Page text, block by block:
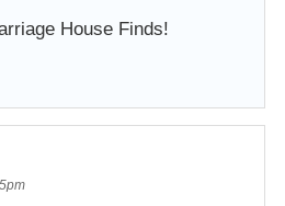
House Finds!